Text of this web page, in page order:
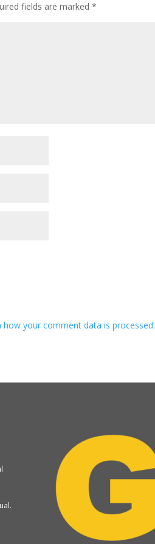
fields are marked*
how your comment data is processed.